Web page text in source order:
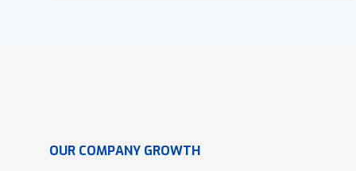
OUR COMPANY GROWTH